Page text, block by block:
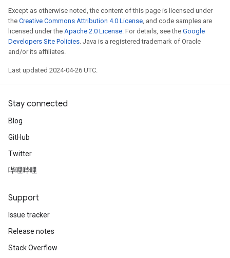
Except as otherwise noted, the content of this page is licensed under
the Creative Commons Attribution 4.0 License, and code samples are
licensed under the Apache 2.0 License. For details, see the Google
Developers Site Policies. Java is a registered trademark of Oracle
and/or its affiliates.
Last updated 2024-04-26 UTC.
Stay connected
Blog
GitHub
Twitter
哔哩哔哩
Support
Issue tracker
Release notes
Stack Overflow